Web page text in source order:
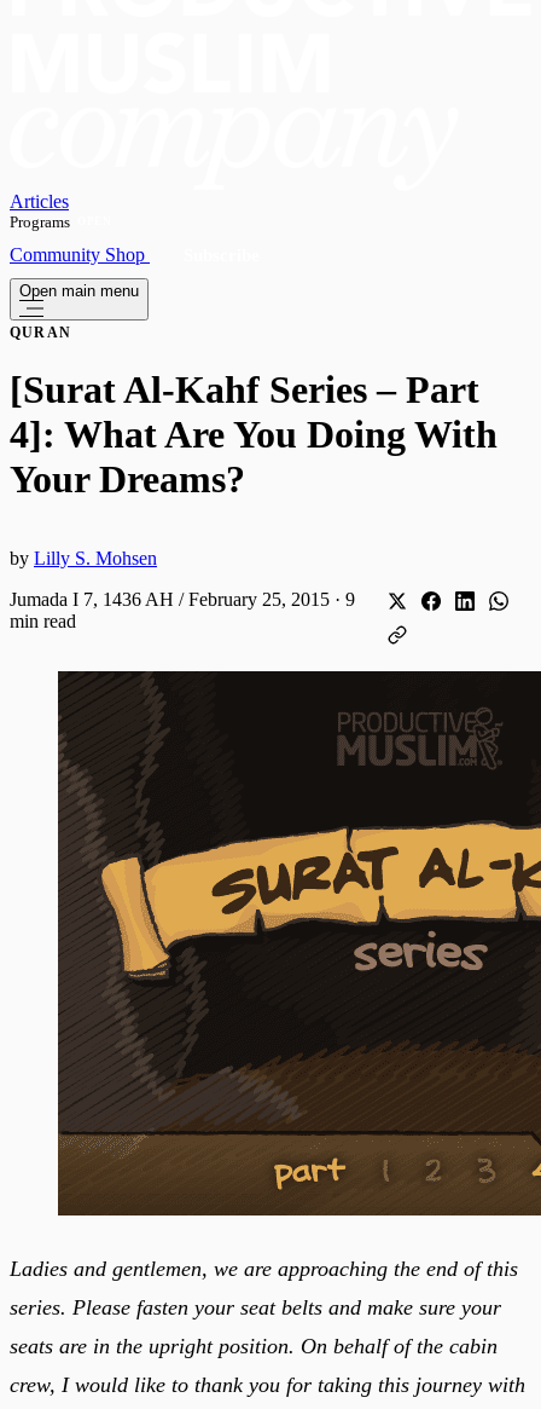
Articles
Programs
Community Shop
Open main menu
QURAN
[Surat Al-Kahf Series – Part
4]: What Are You Doing With
Your Dreams?
by Lilly S. Mohsen
Jumada I 7, 1436 AH / February 25, 2015 · 9
min read
Ladies and gentlemen, we are approaching the end of this
series. Please fasten your seat belts and make sure your
seats are in the upright position. On behalf of the cabin
crew, I would like to thank you for taking this journey with